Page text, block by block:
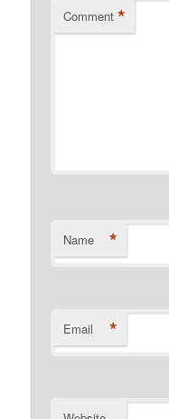
Comment *
Name *
Email *